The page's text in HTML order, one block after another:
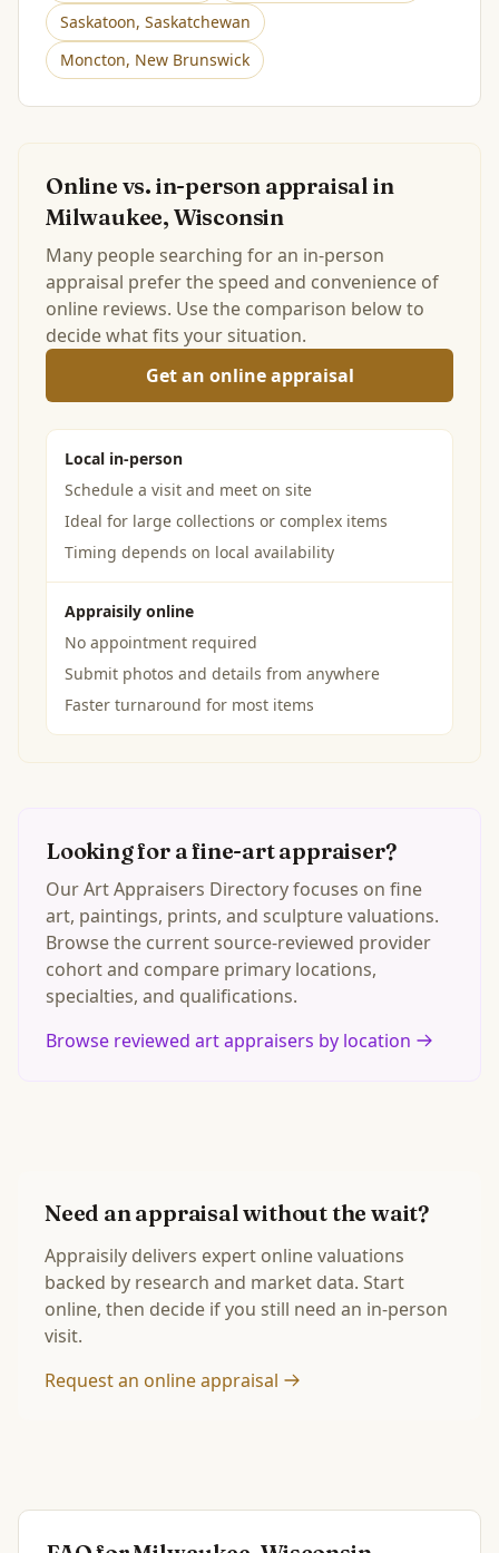
Saskatoon, Saskatchewan
Moncton, New Brunswick
Online vs. in-person appraisal in
Milwaukee, Wisconsin
Many people searching for an in-person
appraisal prefer the speed and convenience of
online reviews. Use the comparison below to
decide what fits your situation.
Get an online appraisal
Local in-person
Schedule a visit and meet on site
Ideal for large collections or complex items
Timing depends on local availability
Appraisily online
No appointment required
Submit photos and details from anywhere
Faster turnaround for most items
Looking for a fine-art appraiser?
Our Art Appraisers Directory focuses on fine
art, paintings, prints, and sculpture valuations.
Browse the current source-reviewed provider
cohort and compare primary locations,
specialties, and qualifications.
Browse reviewed art appraisers by location
Need an appraisal without the wait?
Appraisily delivers expert online valuations
backed by research and market data. Start
online, then decide if you still need an in-person
visit.
Request an online appraisal